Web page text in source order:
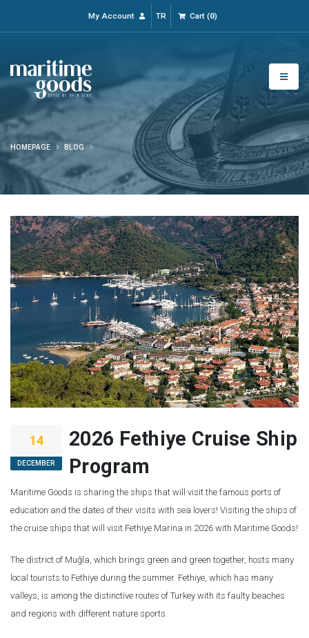
My Account TR Cart(0)
HOMEPAGE BLOG
14
DECEMBER
2026 Fethiye Cruise Ship
Program
Maritime Goods is sharing the ships that will visit the famous ports of
education and the dates of their visits with sea lovers! Visiting the ships of
the cruise ships that will visit Fethiye Marina in 2026 with Maritime Goods!
The district of Muğla, which brings green and green together, hosts many
local tourists to Fethiye during the summer. Fethiye, which has many
valleys, is among the distinctive routes of Turkey with its faulty beaches
and regions with different nature sports.